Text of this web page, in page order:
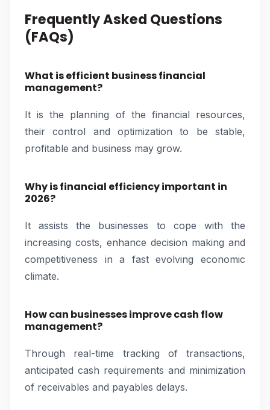
Frequently Asked Questions
(FAQs)
What is efficient business financial
management?
It is the planning of the financial resources,
their control and optimization to be stable,
profitable and business may grow.
Why is financial efficiency important in
2026?
It assists the businesses to cope with the
increasing costs, enhance decision making and
competitiveness in a fast evolving economic
climate.
How can businesses improve cash flow
management?
Through real-time tracking of transactions,
anticipated cash requirements and minimization
of receivables and payables delays.